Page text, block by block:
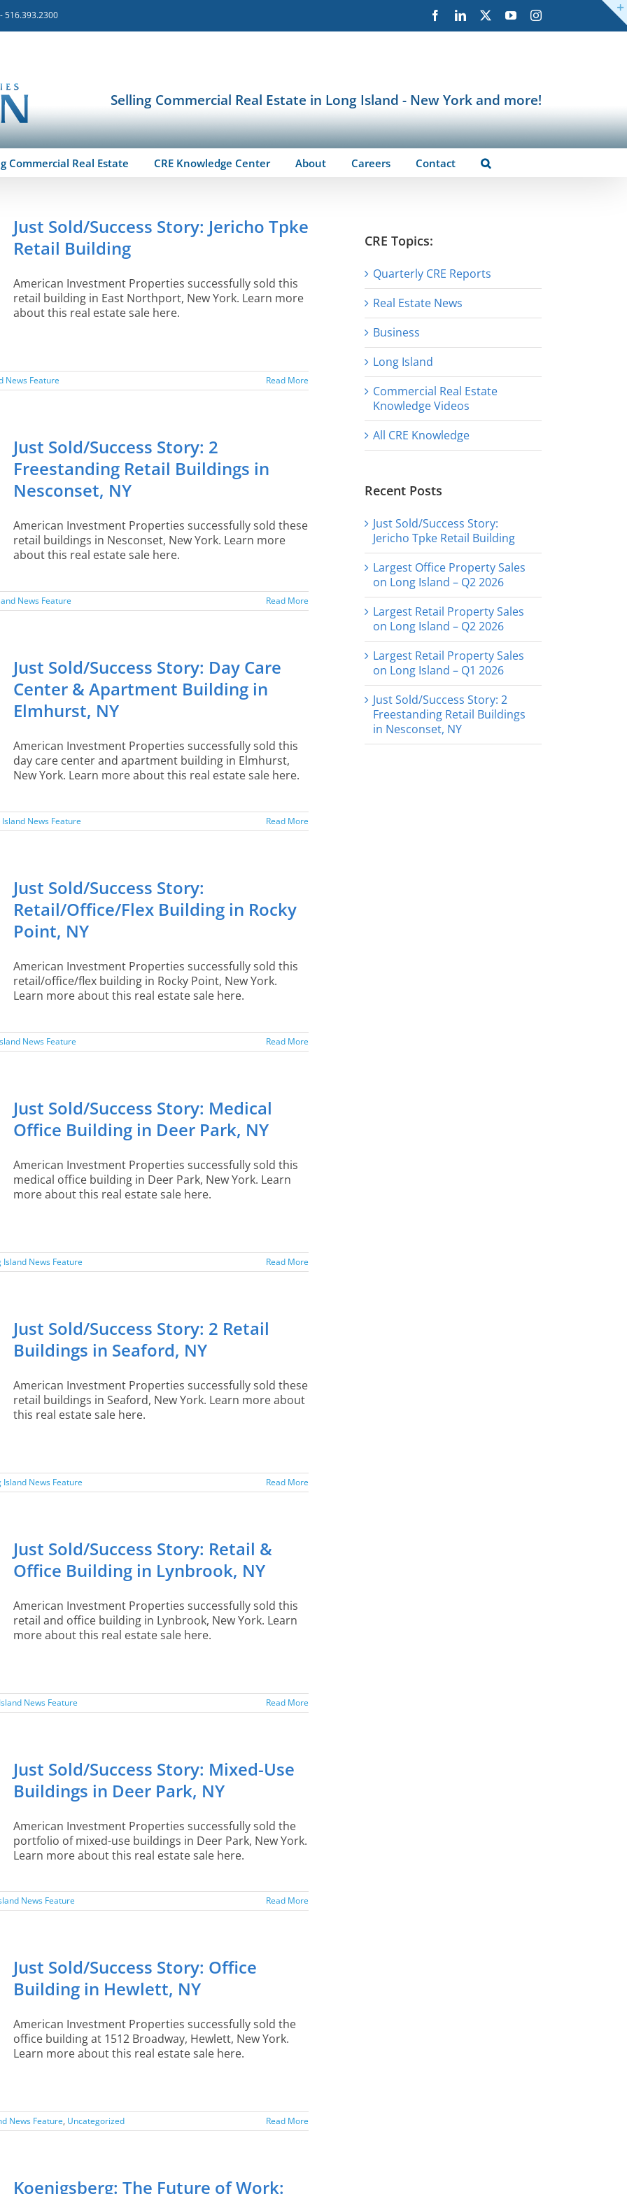
516.393.2300 FacebookLinkedIn YouTubeInstagram
Selling Commercial Real Estate in Long Island - New York and more!
Commercial Real Estate CRE Knowledge Center About Careers Contact
Just Sold/Success Story: Jericho Tpke
Retail Building
American Investment Properties successfully sold this
retail building in East Northport, New York. Learn more
about this real estate sale here.
News Feature Read More
Just Sold/Success Story: 2
Freestanding Retail Buildings in
Nesconset, NY
American Investment Properties successfully sold these
retail buildings in Nesconset, New York. Learn more
about this real estate sale here.
News Feature Read More
Just Sold/Success Story: Day Care
Center & Apartment Building in
Elmhurst, NY
American Investment Properties successfully sold this
day care center and apartment building in Elmhurst,
New York. Learn more about this real estate sale here.
Island News Feature Read More
Just Sold/Success Story:
Retail/Office/Flex Building in Rocky
Point, NY
American Investment Properties successfully sold this
retail/office/flex building in Rocky Point, New York.
Learn more about this real estate sale here.
News Feature Read More
Just Sold/Success Story: Medical
Office Building in Deer Park, NY
American Investment Properties successfully sold this
medical office building in Deer Park, New York. Learn
more about this real estate sale here.
Island News Feature Read More
Just Sold/Success Story: 2 Retail
Buildings in Seaford, NY
American Investment Properties successfully sold these
retail buildings in Seaford, New York. Learn more about
this real estate sale here.
Island News Feature Read More
Just Sold/Success Story: Retail &
Office Building in Lynbrook, NY
American Investment Properties successfully sold this
retail and office building in Lynbrook, New York. Learn
more about this real estate sale here.
News Feature Read More
Just Sold/Success Story: Mixed-Use
Buildings in Deer Park, NY
American Investment Properties successfully sold the
portfolio of mixed-use buildings in Deer Park, New York.
Learn more about this real estate sale here.
News Feature Read More
Just Sold/Success Story: Office
Building in Hewlett, NY
American Investment Properties successfully sold the
office building at 1512 Broadway, Hewlett, New York.
Learn more about this real estate sale here.
News Feature, Uncategorized Read More
Koenigsberg: The Future of Work:
CRE Topics:
Quarterly CRE Reports
Real Estate News
Business
Long Island
Commercial Real Estate
Knowledge Videos
All CRE Knowledge
Recent Posts
Just Sold/Success Story:
Jericho Tpke Retail Building
Largest Office Property Sales
on Long Island – Q2 2026
Largest Retail Property Sales
on Long Island – Q2 2026
Largest Retail Property Sales
on Long Island – Q1 2026
Just Sold/Success Story: 2
Freestanding Retail Buildings
in Nesconset, NY